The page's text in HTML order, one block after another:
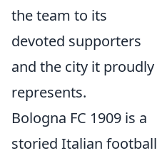
the team to its
devoted supporters
and the city it proudly
represents.
Bologna FC 1909 is a
storied Italian football